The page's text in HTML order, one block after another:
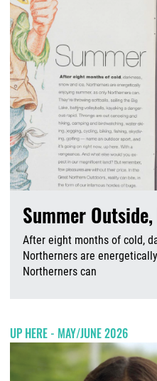
Summer
After eight months of cold,
Northerners are
Northerners can
UP HERE - MAY/JUNE 2026